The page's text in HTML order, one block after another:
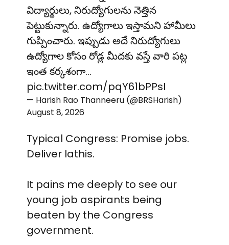
విద్యార్థులు, నిరుద్యోగులను నెత్తిన
పెట్టుకున్నారు. ఉద్యోగాలు ఇస్తామని హామీలు
గుప్పించారు. ఇప్పుడు అదే నిరుద్యోగులు
ఉద్యోగాల కోసం రోడ్ల మీదకు వస్తే వారి పట్ల
ఇంత కర్కశంగా…
pic.twitter.com/pqY61bPPsI
— Harish Rao Thanneeru (@BRSHarish)
August 8, 2026
Typical Congress: Promise jobs.
Deliver lathis.
It pains me deeply to see our
young job aspirants being
beaten by the Congress
government.